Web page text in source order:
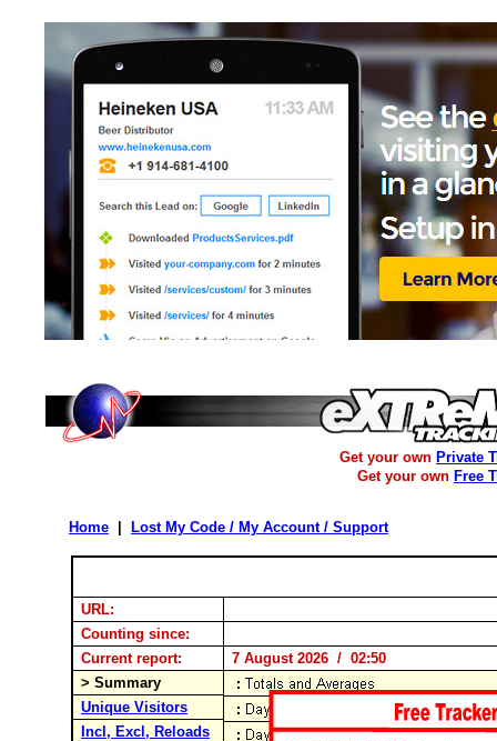
Get your own Private
Get your own Free
Home Lost My Code / My Account / Support
URL:
Counting since:
Current report:
7 August 2026 / 02:50
> Summary
Unique Visitors
Incl, Excl, Reloads